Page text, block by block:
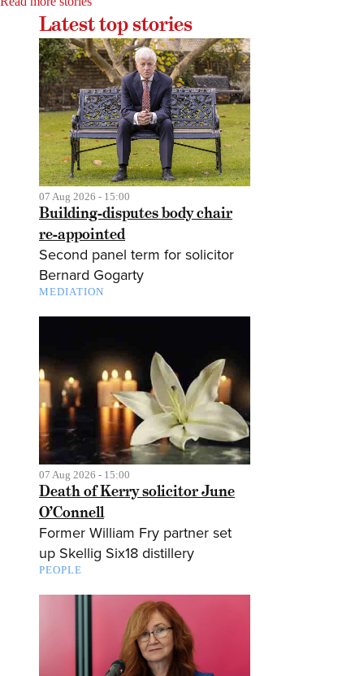
Latest top stories
07 Aug 2026 - 15:00
Building-disputes body chair
re-appointed
Second panel term for solicitor
Bernard Gogarty
MEDIATION
07 Aug 2026 - 15:00
Death of Kerry solicitor June
O’Connell
Former William Fry partner set
up Skellig Six18 distillery
PEOPLE